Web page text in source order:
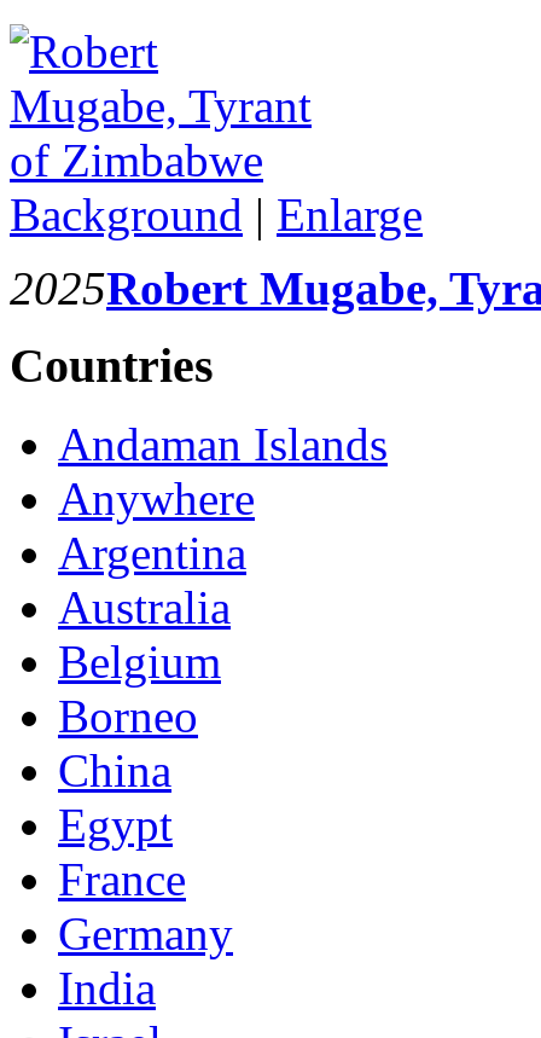
Background | Enlarge
2025Robert Mugabe,
Countries
Andaman Islands
Anywhere
Argentina
Australia
Belgium
Borneo
China
Egypt
France
Germany
India